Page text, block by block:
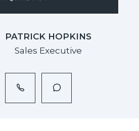
PATRICK HOPKINS
Sales Executive